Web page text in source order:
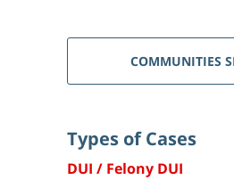
COMMUNITIES
Types of Cases
DUI / Felony DUI